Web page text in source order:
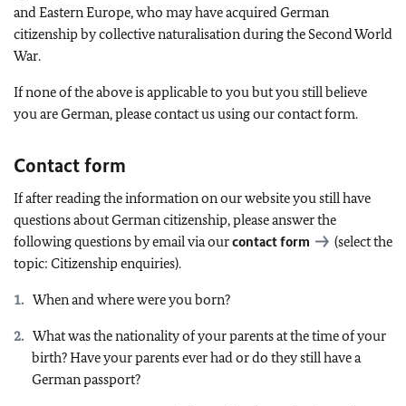
and Eastern Europe, who may have acquired German
citizenship by collective naturalisation during the Second World
War.
If none of the above is applicable to you but you still believe
you are German, please contact us using our contact form.
Contact form
If after reading the information on our website you still have
questions about German citizenship, please answer the
following questions by email via ourcontact form
(select the
topic: Citizenship enquiries).
When and where were you born?
What was the nationality of your parents at the time of your
birth? Have your parents ever had or do they still have a
German passport?